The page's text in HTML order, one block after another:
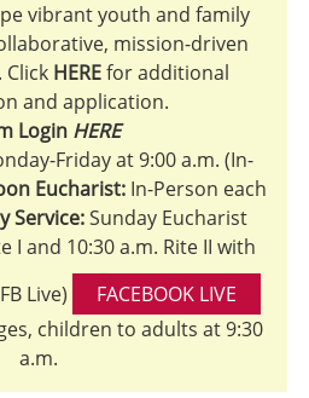
vibrant youth and family
mission-driven
Click HEREfor additional
and application.
Login HERE
Friday at 9:00 a.m. (In-
Eucharist:In-Person each
Service:Sunday Eucharist
I and 10:30 a.m. Rite II with
Live)
FACEBOOK LIVE
children to adults at 9:30
a.m.